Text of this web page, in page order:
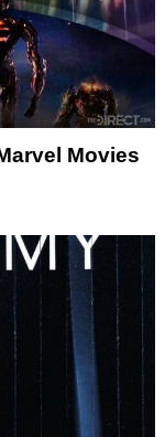
Movies